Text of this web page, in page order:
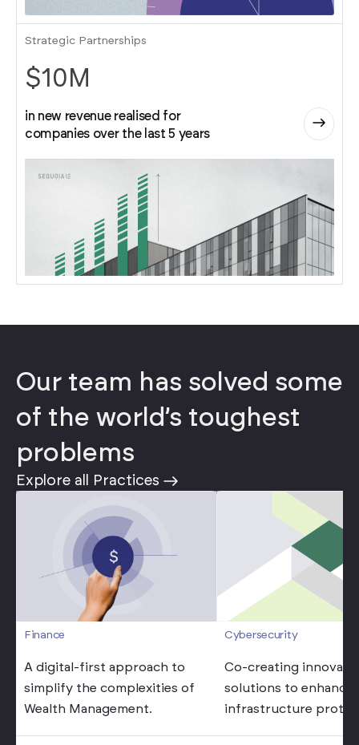
Strategic Partnerships
$10M
in new revenue realised for
companies over the last 5 years
Our team has solved some
of the world’s toughest
problems
Explore all Practices
Finance
A digital-first approach to
simplify the complexities of
Wealth Management.
Cybersecurity
Co-creating
solutions to enhance
infrastructure